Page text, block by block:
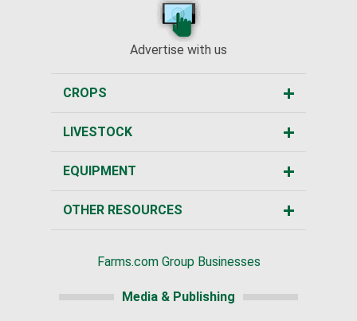
Advertise with us
CROPS
LIVESTOCK
EQUIPMENT
OTHER RESOURCES
Farms.com Group Businesses
Media & Publishing